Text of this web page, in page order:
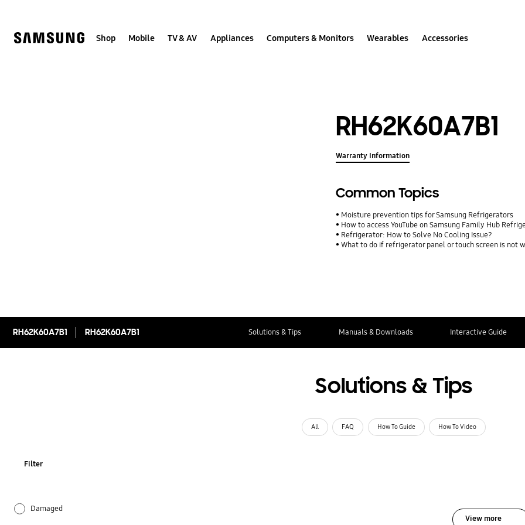
Shop Mobile TV & AV Appliances Computers & Monitors Wearables Accessories
RH62K60A7B1
Warranty Information
Common Topics
Moisture prevention tips for Samsung Refrigerators
How to access YouTube on Samsung Family Hub
Refrigerator: How to Solve No Cooling Issue?
What to do if refrigerator panel or touch screen is not
RH62K60A7B1 RH62K60A7B1 Solutions & Tips Manuals & Downloads Interactive Guide
Solutions & Tips
All FAQ How To Guide How To Video
Filter
Damaged
View more